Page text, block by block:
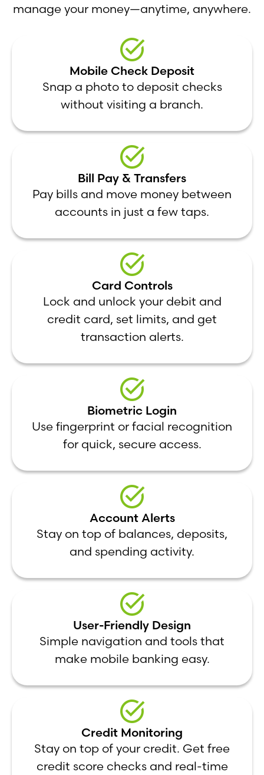
manage your money—anytime, anywhere.
Mobile Check Deposit
Snap a photo to deposit checks
without visiting a branch.
Bill Pay & Transfers
Pay bills and move money between
accounts in just a few taps.
Card Controls
Lock and unlock your debit and
credit card, set limits, and get
transaction alerts.
Biometric Login
Use fingerprint or facial recognition
for quick, secure access.
Account Alerts
Stay on top of balances, deposits,
and spending activity.
User-Friendly Design
Simple navigation and tools that
make mobile banking easy.
Credit Monitoring
Stay on top of your credit. Get free
credit score checks and real-time